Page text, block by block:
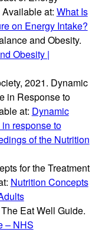
at: What Is
on Energy Intake?
and Obesity.
Obesity |
2021. Dynamic
in Response to
at: Dynamic
response to
of the Nutrition
for the Treatment
Nutrition Concepts
Eat Well Guide.
– NHS